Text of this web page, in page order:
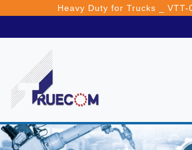
Heavy Duty for Trucks _ VTT-